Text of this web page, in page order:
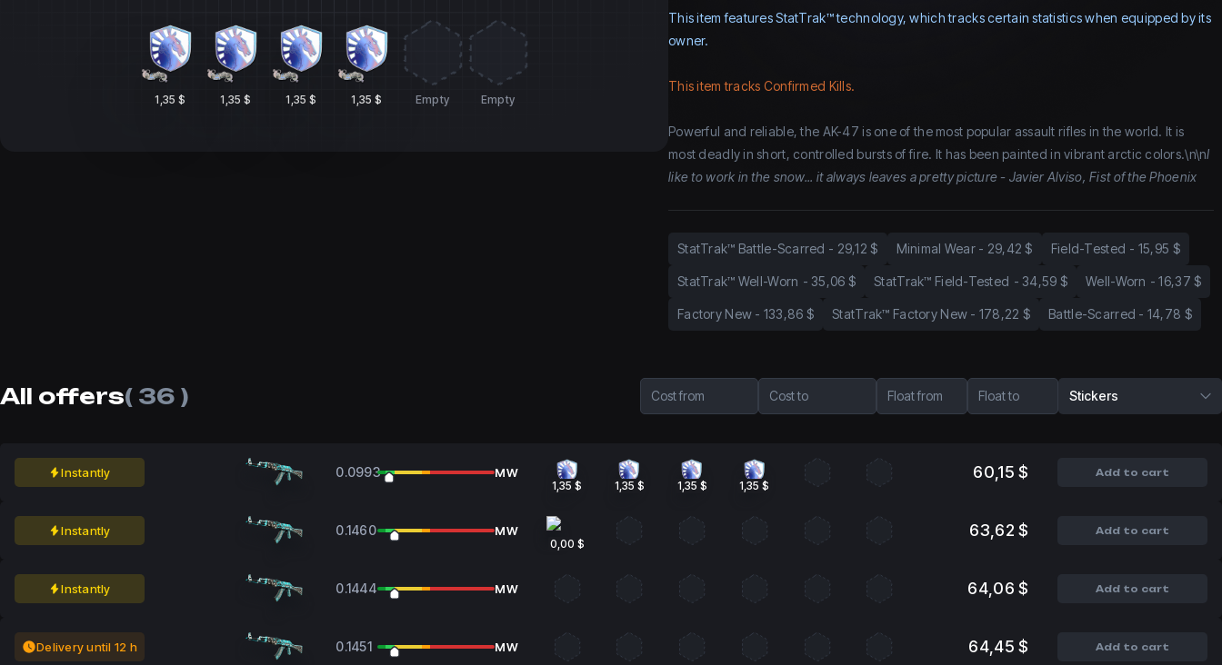
1,35 $ 1,35 $ 1,35 $ 1,35 $ Empty Empty
This item features StatTrak™ technology, which tracks certain statistics when equipped by its
owner.
This item tracks Confirmed Kills.
Powerful and reliable, the AK-47 is one of the most popular assault rifles in the world. It is
most deadly in short, controlled bursts of fire. It has been painted in vibrant arctic colors.\n\nI
like to work in the snow... it always leaves a pretty picture - Javier Alviso, Fist of the Phoenix
StatTrak™ Battle-Scarred - 29,12 $ Minimal Wear - 29,42 $ Field-Tested - 15,95 $
StatTrak™ Well-Worn -35,06 $ StatTrak™ Field-Tested -34,59 $ Well-Worn -16,37 $
Factory New - 133,86 $ StatTrak™ Factory New - 178,22 $ Battle-Scarred - 14,78 $
All offers( 36 ) Cost from Cost to Float from Float to Stickers
Instantly 0.0993 MW
1,35 $ 1,35 $ 1,35 $ 1,35 $
60,15 $ Add to cart
Instantly 0.1460 MW
0,00 $
63,62 $ Add to cart
Instantly 0.1444 MW 64,06 $ Add to cart
Delivery until 12 h 0.1451 MW 64,45 $ Add to cart